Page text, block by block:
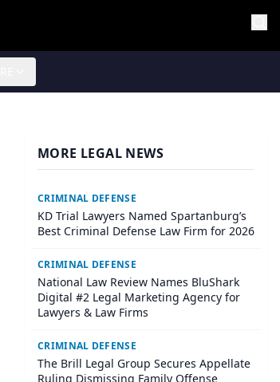
MORE LEGAL NEWS
CRIMINAL DEFENSE
KD Trial Lawyers Named Spartanburg’s
Best Criminal Defense Law Firm for 2026
CRIMINAL DEFENSE
National Law Review Names BluShark
Digital #2 Legal Marketing Agency for
Lawyers & Law Firms
CRIMINAL DEFENSE
The Brill Legal Group Secures Appellate
Ruling Dismissing Family Offense